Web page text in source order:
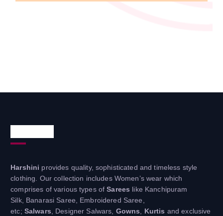
Harshini provides quality, sophisticated and timeless style
clothing. Our collection includes Women’s wear which
comprises of various types ofSarees like Kanchipuram
Silk, Banarasi Saree, Embroidered Saree,
etc; Salwars , Designer Salwars, Gowns Kurtis and exclusive